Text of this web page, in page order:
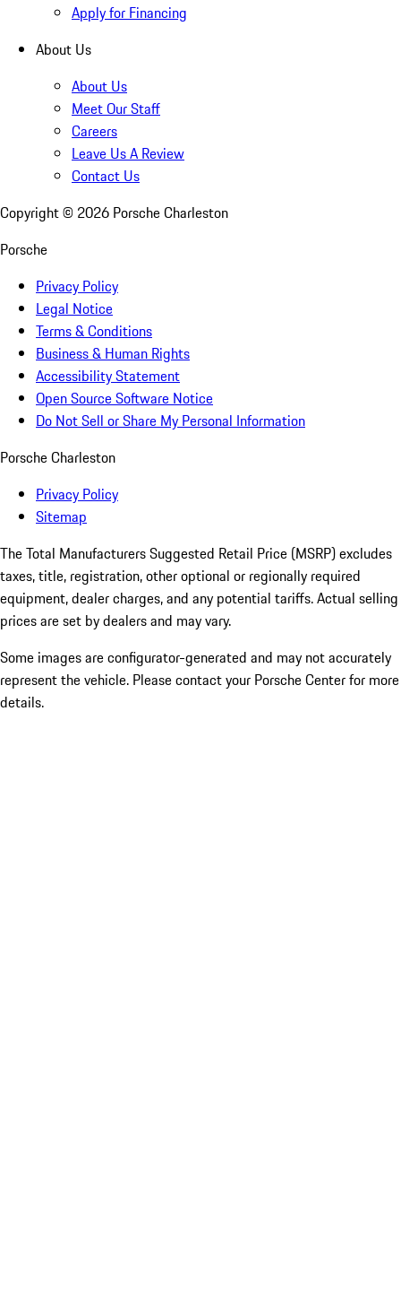
Apply for Financing
About Us
About Us
Meet Our Staff
Careers
Leave Us A Review
Contact Us
Copyright © 2026 Porsche Charleston
Porsche
Privacy Policy
Legal Notice
Terms & Conditions
Business & Human Rights
Accessibility Statement
Open Source Software Notice
Do Not Sell or Share My Personal Information
Porsche Charleston
Privacy Policy
Sitemap
The Total Manufacturers Suggested Retail Price (MSRP) excludes
taxes, title, registration, other optional or regionally required
equipment, dealer charges, and any potential tariffs. Actual selling
prices are set by dealers and may vary.
Some images are configurator-generated and may not accurately
represent the vehicle. Please contact your Porsche Center for more
details.